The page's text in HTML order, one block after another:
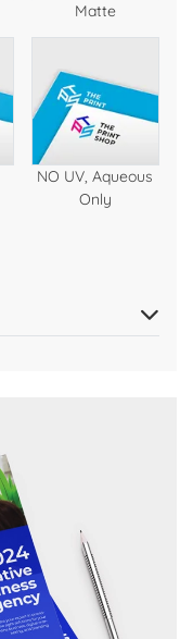
Matte
NO UV, Aqueous
Only